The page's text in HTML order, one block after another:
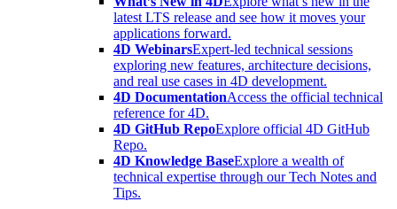
latest LTS release and see how it moves your
applications forward.
4D WebinarsExpert-led technical sessions
exploring new features, architecture decisions,
and real use cases in 4D development.
4D DocumentationAccess the official technical
reference for 4D.
4D GitHub RepoExplore official 4D GitHub
Repo.
4D Knowledge BaseExplore a wealth of
technical expertise through our Tech Notes and
Tips.